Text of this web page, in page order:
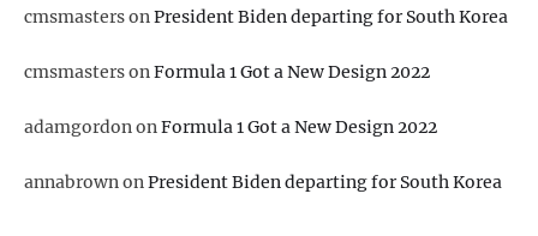
cmsmastersonPresident Biden departing for South Korea
cmsmastersonFormula 1 Got a New Design 2022
adamgordononFormula 1 Got a New Design 2022
annabrownonPresident Biden departing for South Korea